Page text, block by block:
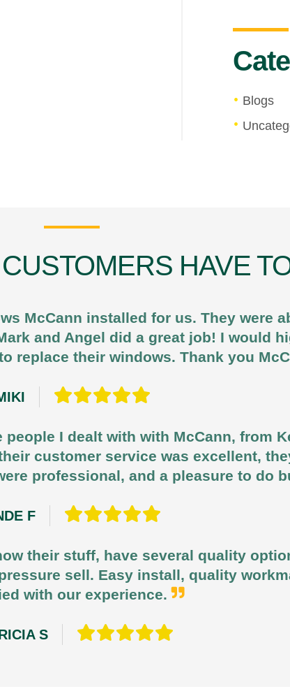
Blogs
HAVE
McCann installed for us. They were
and Angel did a great job! I would
replace their windows. Thank you
I dealt with with McCann, from
customer service was excellent,
professional, and a pleasure to do
F
their stuff, have several quality
sell. Easy install, quality
with our experience.
S